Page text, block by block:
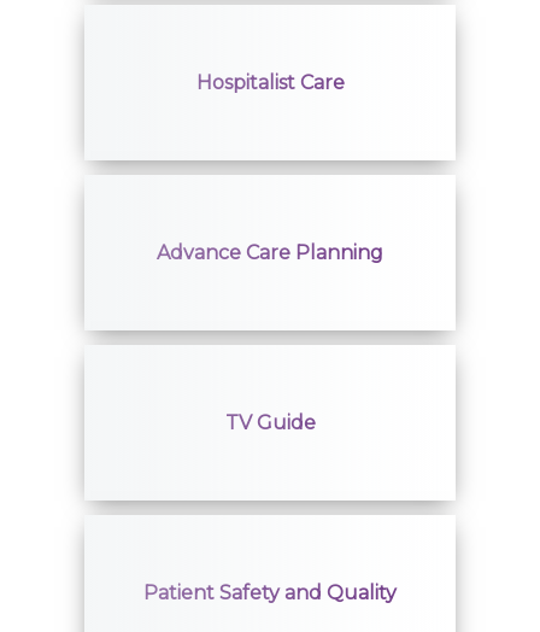
Hospitalist Care
Advance Care Planning
TV Guide
Patient Safety and Quality